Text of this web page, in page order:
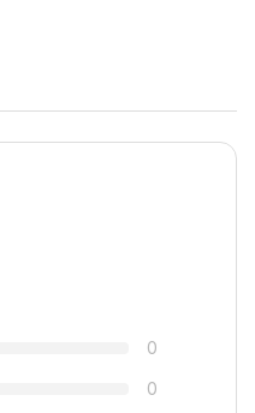
0
0